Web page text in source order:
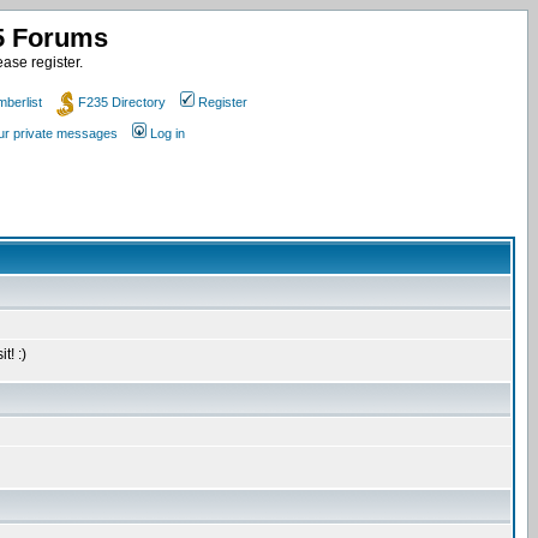
Forums
register.
F235 Directory Register
private messages Log in
:)